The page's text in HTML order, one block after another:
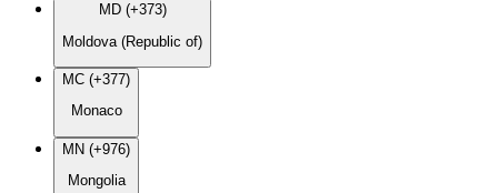
MD (+373)
Moldova (Republic of)
MC (+377)
Monaco
MN (+976)
Mongolia